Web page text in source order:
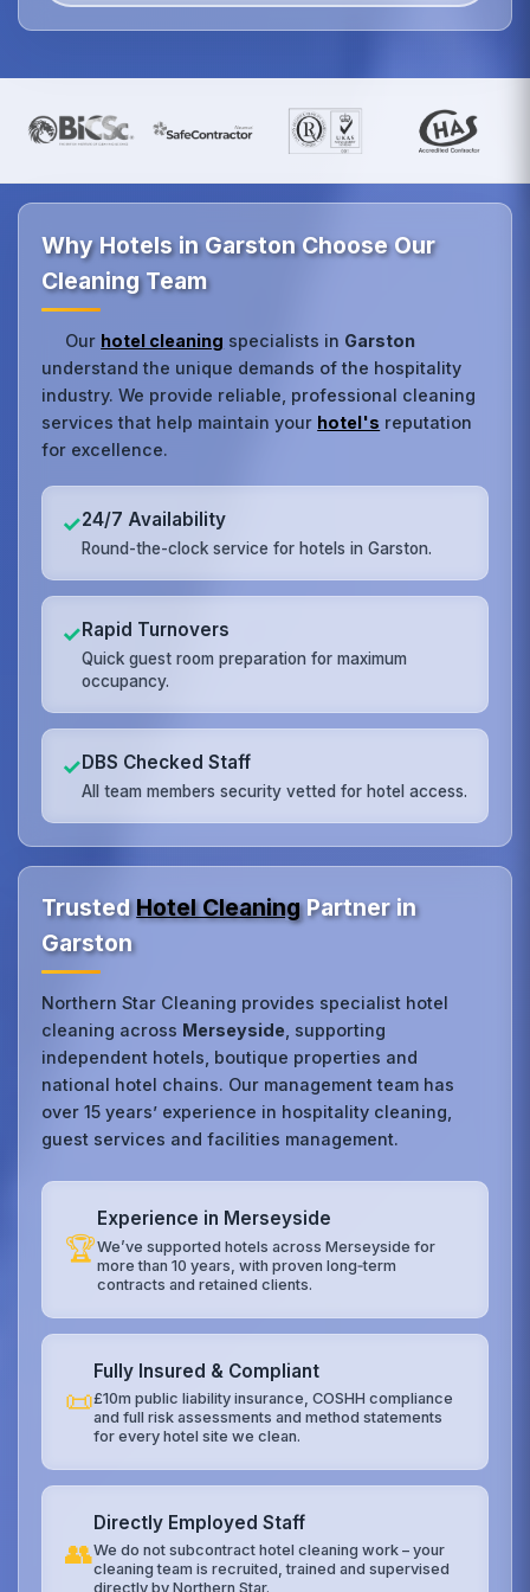
Why Hotels in Garston Choose Our
Cleaning Team
Our hotel cleaning specialists in Garston
understand the unique demands of the hospitality
industry. We provide reliable, professional cleaning
services that help maintain your hotel's reputation
for excellence.
✓24/7 Availability
Round-the-clock service for hotels in Garston.
✓Rapid Turnovers
Quick guest room preparation for maximum
occupancy.
✓DBS Checked Staff
All team members security vetted for hotel access.
TrustedHotel CleaningPartner in
Garston
Northern Star Cleaning provides specialist hotel
cleaning across Merseyside , supporting
independent hotels, boutique properties and
national hotel chains. Our management team has
over 15 years’ experience in hospitality cleaning,
guest services and facilities management.
🏆
Experience in Merseyside
We’ve supported hotels across Merseyside for
more than 10 years, with proven long‑term
contracts and retained clients.
📜
Fully Insured & Compliant
£10m public liability insurance, COSHH compliance
and full risk assessments and method statements
for every hotel site we clean.
👥
Directly Employed Staff
We do not subcontract hotel cleaning work – your
cleaning team is recruited, trained and supervised
directly by Northern Star.